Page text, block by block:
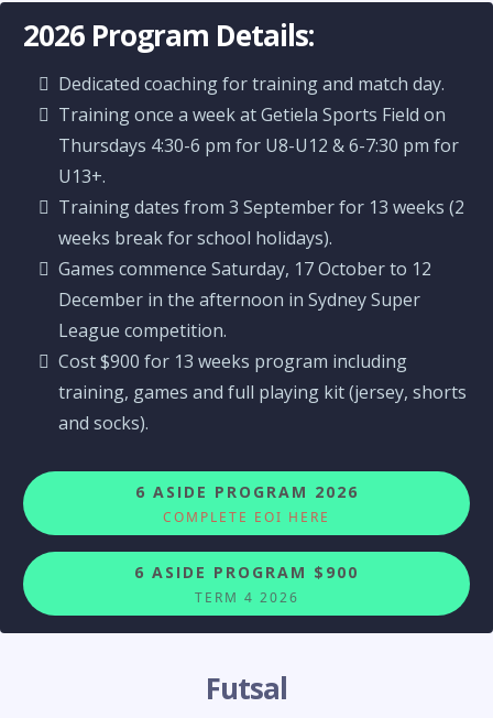
2026 Program Details:
Dedicated coaching for training and match day.
Training once a week at Getiela Sports Field on
Thursdays 4:30-6 pm for U8-U12 & 6-7:30 pm for
U13+.
Training dates from 3 September for 13 weeks (2
weeks break for school holidays).
Games commence Saturday, 17 October to 12
December in the afternoon in Sydney Super
League competition.
Cost $900 for 13 weeks program including
training, games and full playing kit (jersey, shorts
and socks).
6 ASIDE PROGRAM 2026
COMPLETE EOI HERE
6 ASIDE PROGRAM $900
TERM 4 2026
Futsal